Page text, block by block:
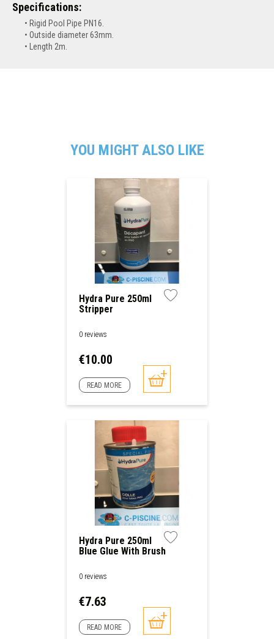
Specifications:
Rigid Pool Pipe PN16.
Outside diameter 63mm.
Length 2m
YOU MIGHT ALSO LIKE
Hydra Pure 250ml
Stripper
0 reviews
Price
€10.00
READ MORE
Hydra Pure 250ml
Blue Glue With Brush
0 reviews
Price
€7.63
READ MORE